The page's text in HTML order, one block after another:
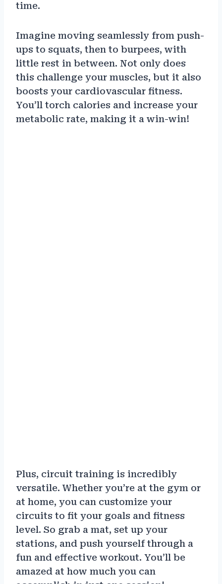
time.
Imagine moving seamlessly from push-
ups to squats, then to burpees, with
little rest in between. Not only does
this challenge your muscles, but it also
boosts your cardiovascular fitness.
You’ll torch calories and increase your
metabolic rate, making it a win-win!
Plus, circuit training is incredibly
versatile. Whether you’re at the gym or
at home, you can customize your
circuits to fit your goals and fitness
level. So grab a mat, set up your
stations, and push yourself through a
fun and effective workout. You’ll be
amazed at how much you can